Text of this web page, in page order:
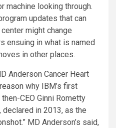
machine looking through.
updates that can
might change
ensuing in what is named
in other places.
Anderson Cancer Heart
why IBM’s first
CEO Ginni Rometty
in 2013, as the
.” MD Anderson’s said,